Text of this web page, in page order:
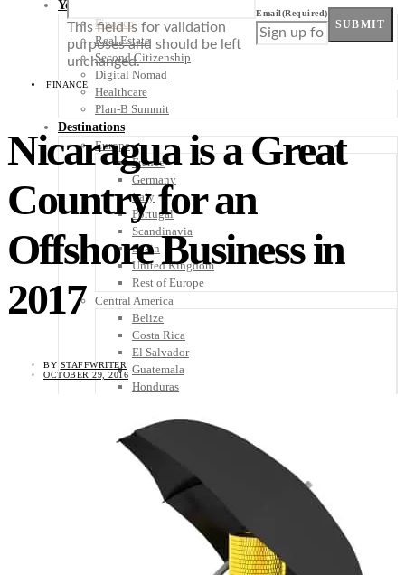
Your Plan B
Finance
Real Estate
Second Citizenship
Digital Nomad
Healthcare
Plan-B Summit
Destinations
Europe
France
Germany
Italy
Portugal
Scandinavia
Spain
United Kingdom
Rest of Europe
Central America
Belize
Costa Rica
El Salvador
Guatemala
Honduras
Panama
Others
Africa
Asia
Australia
North America
South America
This field is for validation
purposes and should be left
unchanged.
Email(Required)
SUBMIT
FINANCE
Nicaragua is a Great
Country for an
Offshore Business in
2017
BY STAFFWRITER
OCTOBER 29, 2016